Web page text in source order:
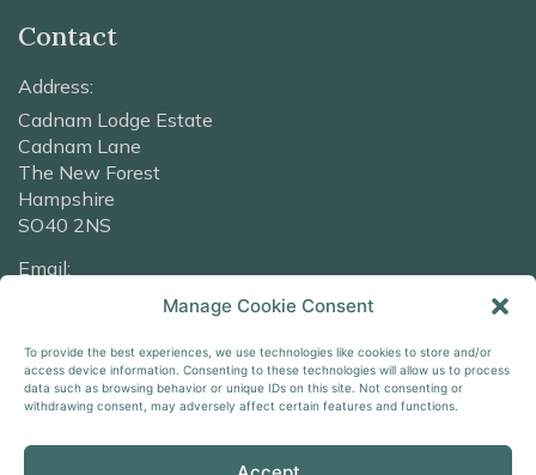
Manage Cookie Consent
To provide the best experiences, we use technologies like cookies to store and/or
access device information. Consenting to these technologies will allow us to process
data such as browsing behavior or unique IDs on this site. Not consenting or
withdrawing consent, may adversely affect certain features and functions.
Contact
Address:
Cadnam Lodge Estate
Cadnam Lane
The New Forest
Hampshire
SO40 2NS
Email:
info@cadnamlodge.co.uk
Phone:
+44 2380 016316